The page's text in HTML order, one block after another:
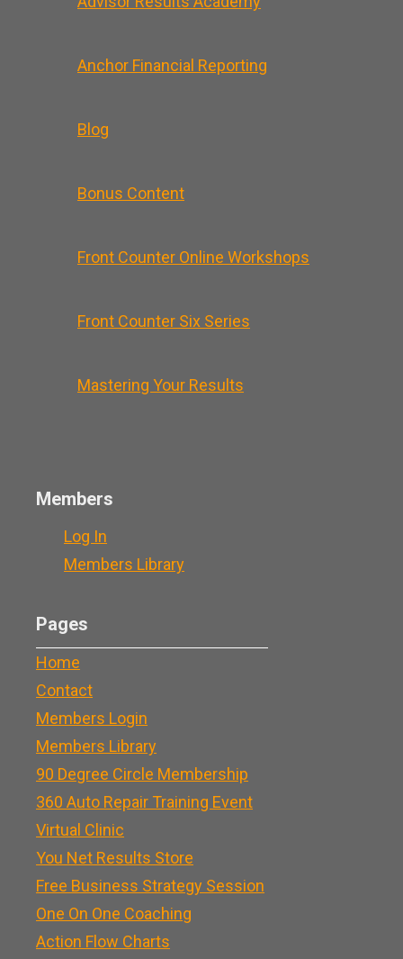
Anchor Financial Reporting
Blog
Bonus Content
Front Counter Online Workshops
Front Counter Six Series
Mastering Your Results
Members
Log In
Members Library
Pages
Home
Contact
Members Login
Members Library
90 Degree Circle Membership
360 Auto Repair Training Event
Virtual Clinic
You Net Results Store
Free Business Strategy Session
One On One Coaching
Action Flow Charts